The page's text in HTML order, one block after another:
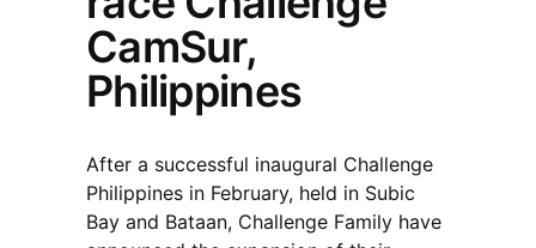
CamSur,
Philippines
After a successful inaugural Challenge
Philippines in February, held in Subic
Bay and Bataan, Challenge Family have